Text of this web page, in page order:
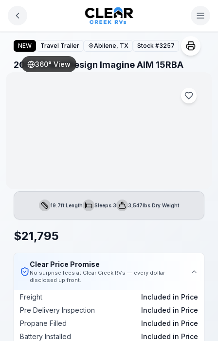
2026 Grand Design Imagine AIM 15RBA
NEW Travel Trailer Abilene, TX Stock #3257
2026 Grand Design Imagine AIM 15RBA
360° View
Length19.7ft LengthSleepsSleeps 3Dry Weight3,547lbs Dry Weight
$21,795
Clear Price Promise
No surprise fees at Clear Creek RVs — every dollar
disclosed up front.
Freight
Included in Price
Pre Delivery Inspection
Included in Price
Propane Filled
Included in Price
Battery Installed
Included in Price